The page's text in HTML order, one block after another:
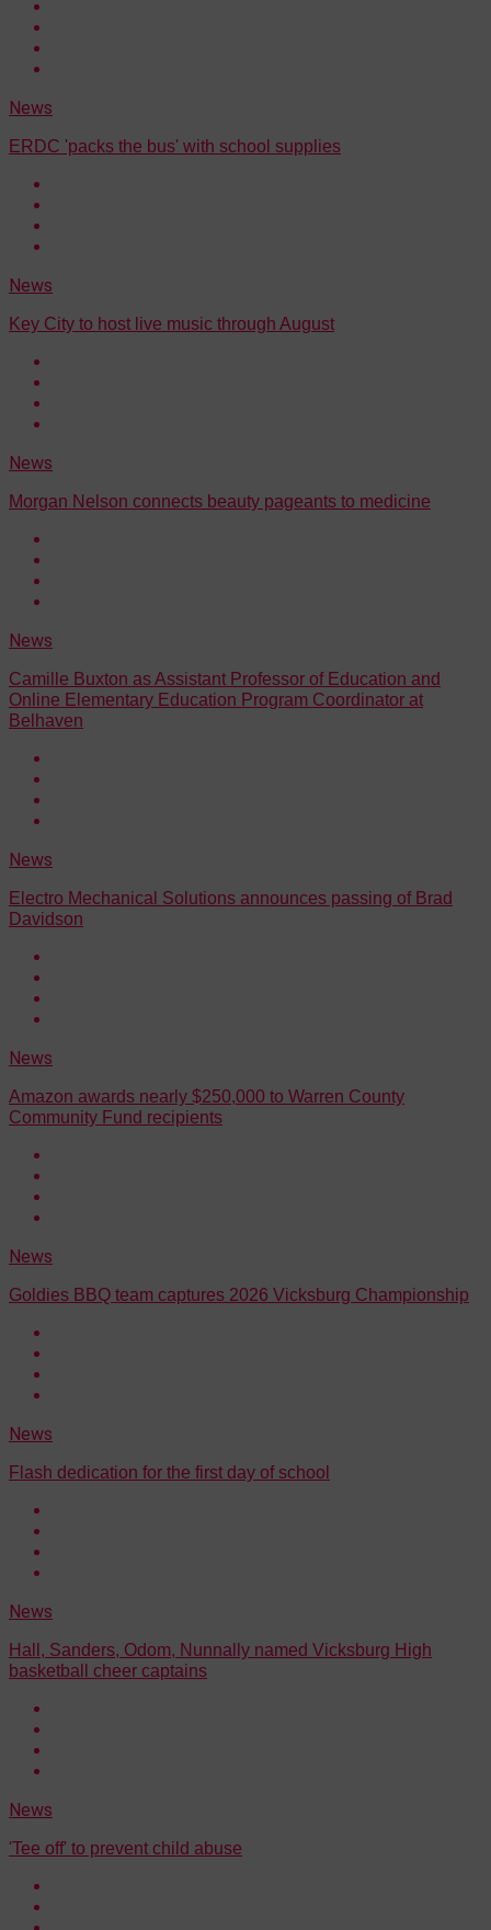
News
ERDC 'packs the bus' with school supplies
News
Key City to host live music through August
News
Morgan Nelson connects beauty pageants to medicine
News
Camille Buxton as Assistant Professor of Education and
Online Elementary Education Program Coordinator at
Belhaven
News
Electro Mechanical Solutions announces passing of Brad
Davidson
News
Amazon awards nearly $250,000 to Warren County
Community Fund recipients
News
Goldies BBQ team captures 2026 Vicksburg Championship
News
Flash dedication for the first day of school
News
Hall, Sanders, Odom, Nunnally named Vicksburg High
basketball cheer captains
News
'Tee off' to prevent child abuse